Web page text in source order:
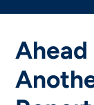
Ahead